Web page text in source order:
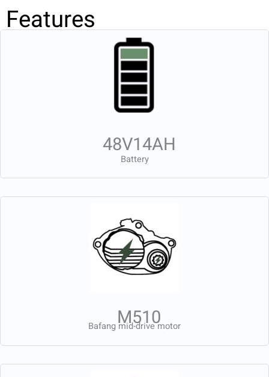
Features
48V14AH
Battery
M510
Bafang mid-drive motor